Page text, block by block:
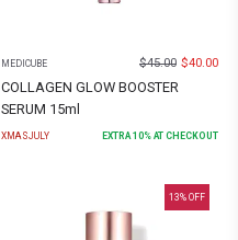
MEDICUBE $45.00 $40.00
COLLAGEN GLOW BOOSTER
SERUM 15ml
XMASJULY EXTRA 10% AT CHECKOUT
13% OFF